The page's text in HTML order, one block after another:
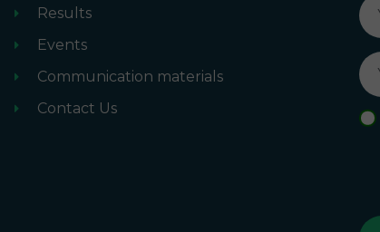
Results
Events
Communication materials
Contact Us